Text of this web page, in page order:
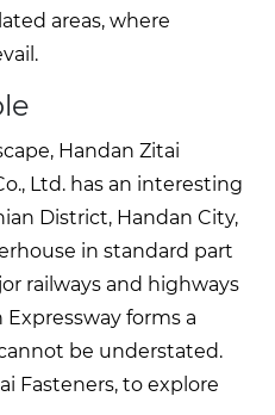
areas, where
Handan Zitai
Ltd. has an interesting
District, Handan City,
in standard part
railways and highways
forms a
be understated.
Fasteners, to explore